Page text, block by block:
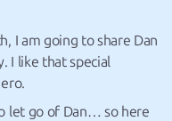
I am going to share Dan
I like that special
let go of Dan… so here